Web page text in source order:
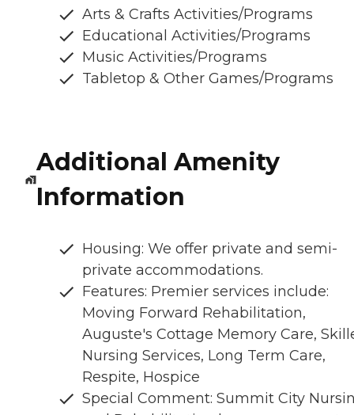
Arts & Crafts Activities/Programs
Educational Activities/Programs
Music Activities/Programs
Tabletop & Other Games/Programs
Additional Amenity
Information
Housing: We offer private and semi-
private accommodations.
Features: Premier services include:
Moving Forward Rehabilitation,
Auguste's Cottage Memory Care,
Nursing Services, Long Term Care,
Respite, Hospice
Special Comment: Summit City